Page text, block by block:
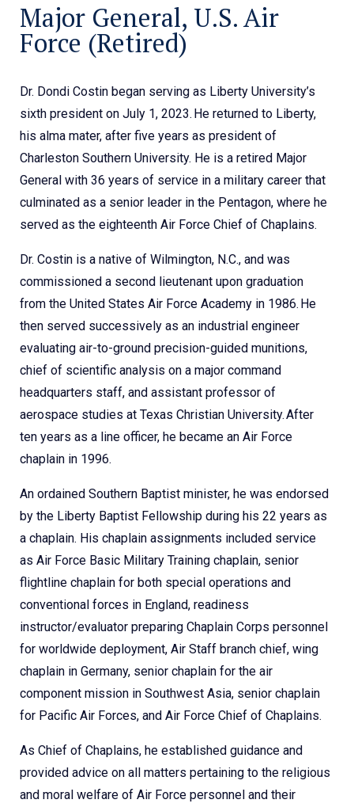
Major General, U.S. Air
Force (Retired)
Dr. Dondi Costin began serving as Liberty University’s
sixth president on July 1, 2023. He returned to Liberty,
his alma mater, after five years as president of
Charleston Southern University. He is a retired Major
General with 36 years of service in a military career that
culminated as a senior leader in the Pentagon, where he
served as the eighteenth Air Force Chief of Chaplains.
Dr. Costin is a native of Wilmington, N.C., and was
commissioned a second lieutenant upon graduation
from the United States Air Force Academy in 1986. He
then served successively as an industrial engineer
evaluating air-to-ground precision-guided munitions,
chief of scientific analysis on a major command
headquarters staff, and assistant professor of
aerospace studies at Texas Christian University. After
ten years as a line officer, he became an Air Force
chaplain in 1996.
An ordained Southern Baptist minister, he was endorsed
by the Liberty Baptist Fellowship during his 22 years as
a chaplain. His chaplain assignments included service
as Air Force Basic Military Training chaplain, senior
flightline chaplain for both special operations and
conventional forces in England, readiness
instructor/evaluator preparing Chaplain Corps personnel
for worldwide deployment, Air Staff branch chief, wing
chaplain in Germany, senior chaplain for the air
component mission in Southwest Asia, senior chaplain
for Pacific Air Forces, and Air Force Chief of Chaplains.
As Chief of Chaplains, he established guidance and
provided advice on all matters pertaining to the religious
and moral welfare of Air Force personnel and their